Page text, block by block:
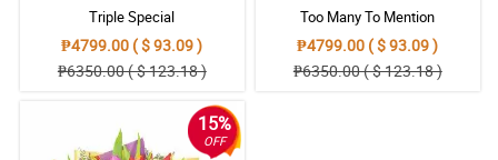
Triple Special
₱4799.00 ( $ 93.09 )
₱6350.00 ( $ 123.18 )
Too Many To Mention
₱4799.00 ( $ 93.09 )
₱6350.00 ( $ 123.18 )
15%
OFF